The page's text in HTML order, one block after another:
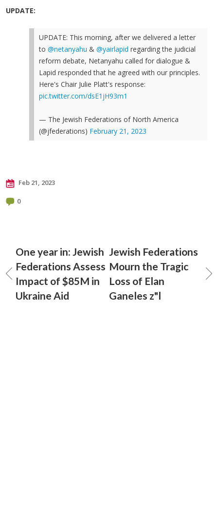
UPDATE:
UPDATE: This morning, after we delivered a letter
to @netanyahu & @yairlapid regarding the judicial
reform debate, Netanyahu called for dialogue &
Lapid responded that he agreed with our principles.
Here's Chair Julie Platt's response:
pic.twitter.com/dsE1jH93m1
— The Jewish Federations of North America
(@jfederations) February 21, 2023
Feb 21, 2023
0
One year in: Jewish
Federations Assess
Impact of $85M in
Ukraine Aid
Jewish Federations
Mourn the Tragic
Loss of Elan
Ganeles z"l